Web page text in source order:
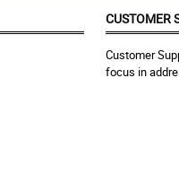
CUSTOMER
Customer
focus in